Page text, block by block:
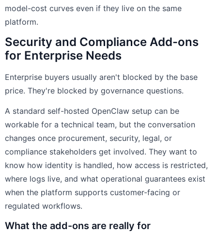
model-cost curves even if they live on the same
platform.
Security and Compliance Add-ons
for Enterprise Needs
Enterprise buyers usually aren't blocked by the base
price. They're blocked by governance questions.
A standard self-hosted OpenClaw setup can be
workable for a technical team, but the conversation
changes once procurement, security, legal, or
compliance stakeholders get involved. They want to
know how identity is handled, how access is restricted,
where logs live, and what operational guarantees exist
when the platform supports customer-facing or
regulated workflows.
What the add-ons are really for